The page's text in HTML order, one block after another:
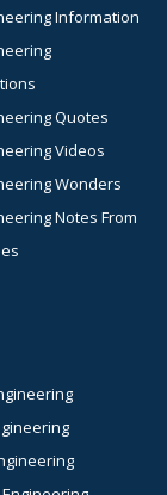
Information
Quotes
Videos
Wonders
Notes From